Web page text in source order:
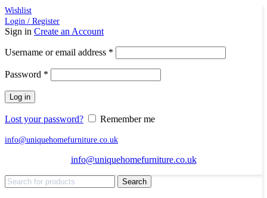
Wishlist
Login / Register
Sign in Create an Account
Username or email address *
Password *
Log in
Lost your password? Remember me
info@uniquehomefurniture.co.uk
info@uniquehomefurniture.co.uk
Search